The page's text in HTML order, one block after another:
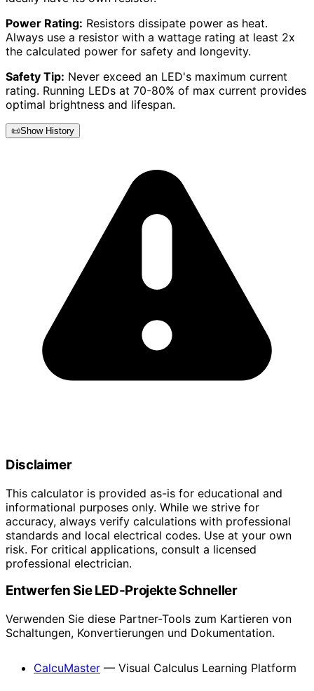
Power Rating: Resistors dissipate power as heat.
Always use a resistor with a wattage rating at least 2x
the calculated power for safety and longevity.
Safety Tip: Never exceed an LED's maximum current
rating. Running LEDs at 70-80% of max current provides
optimal brightness and lifespan.
📜Show History
Disclaimer
This calculator is provided as-is for educational and
informational purposes only. While we strive for
accuracy, always verify calculations with professional
standards and local electrical codes. Use at your own
risk. For critical applications, consult a licensed
professional electrician.
Entwerfen Sie LED-Projekte Schneller
Verwenden Sie diese Partner-Tools zum Kartieren von
Schaltungen, Konvertierungen und Dokumentation.
CalcuMaster — Visual Calculus Learning Platform